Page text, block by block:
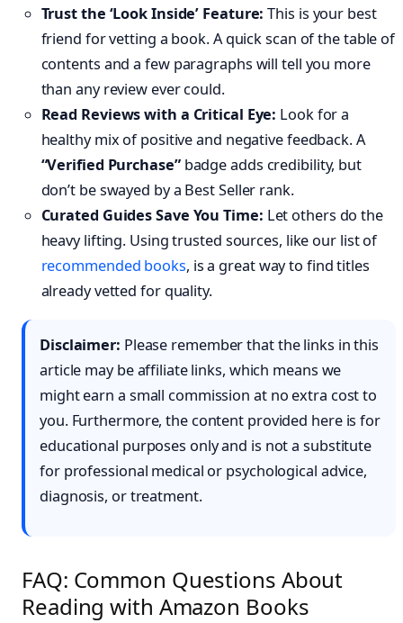
Trust the ‘Look Inside’ Feature: This is your best
friend for vetting a book. A quick scan of the table of
contents and a few paragraphs will tell you more
than any review ever could.
Read Reviews with a Critical Eye: Look for a
healthy mix of positive and negative feedback. A
“Verified Purchase”badge adds credibility, but
don’t be swayed by a Best Seller rank.
Curated Guides Save You Time: Let others do the
heavy lifting. Using trusted sources, like our list of
recommended books, is a great way to find titles
already vetted for quality.
Disclaimer: Please remember that the links in this
article may be affiliate links, which means we
might earn a small commission at no extra cost to
you. Furthermore, the content provided here is for
educational purposes only and is not a substitute
for professional medical or psychological advice,
diagnosis, or treatment.
FAQ: Common Questions About
Reading with Amazon Books